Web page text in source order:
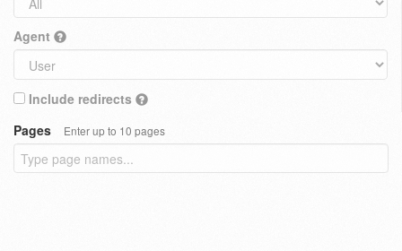
Agent
Include redirects
Pages
Enter up to 10 pages